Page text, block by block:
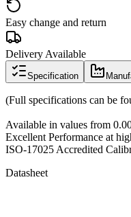
Easy change and return
Delivery Available
Specification
(Full specifications can be
Available in values from
Excellent Performance at
ISO-17025 Accredited
Datasheet